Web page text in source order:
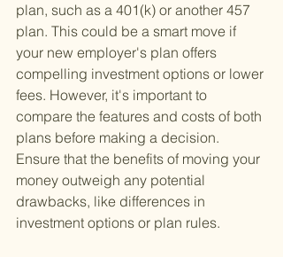
plan, such as a 401(k) or another 457
plan. This could be a smart move if
your new employer's plan offers
compelling investment options or lower
fees. However, it's important to
compare the features and costs of both
plans before making a decision.
Ensure that the benefits of moving your
money outweigh any potential
drawbacks, like differences in
investment options or plan rules.